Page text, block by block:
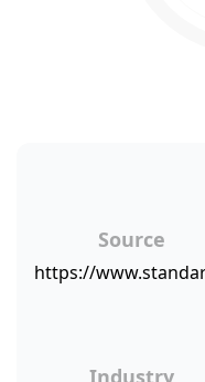
Source
Industry